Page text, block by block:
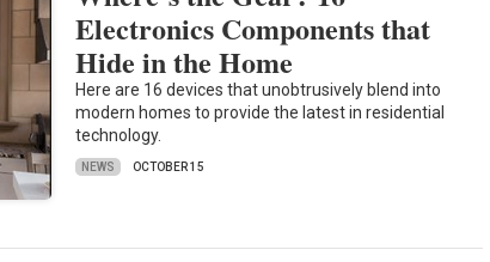
Electronics Components that
Hide in the Home
Here are 16 devices that unobtrusively blend into
modern homes to provide the latest in residential
technology.
NEWS OCTOBER 15